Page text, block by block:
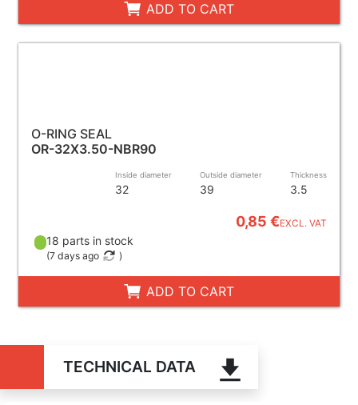
ADD TO CART
O-RING SEAL
OR-32X3.50-NBR90
Inside diameter
32
Outside diameter
39
Thickness
3.5
0,85 €EXCL. VAT
18 parts in stock
(7 days ago )
ADD TO CART
TECHNICAL DATA